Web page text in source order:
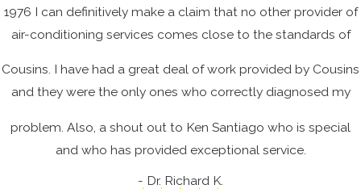
1976 I can definitively make a claim that no other provider of
air-conditioning services comes close to the standards of
Cousins. I have had a great deal of work provided by Cousins
and they were the only ones who correctly diagnosed my
problem. Also, a shout out to Ken Santiago who is special
and who has provided exceptional service.
- Dr. Richard K.